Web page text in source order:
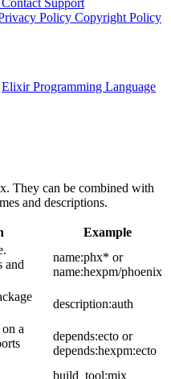
Contact Support
Policy Copyright Policy
Elixir Programming Language
They can be combined with
and descriptions.
Example
and
name:phx* or
name:hexpm/phoenix
description:auth
a
depends:ecto or
depends:hexpm:ecto
build_tool:mix